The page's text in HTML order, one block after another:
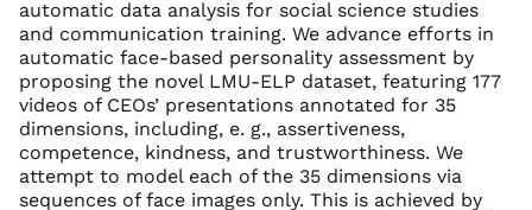
automatic data analysis for social science studies
and communication training. We advance efforts in
automatic face-based personality assessment by
proposing the novel LMU-ELP dataset, featuring 177
videos of CEOs’ presentations annotated for 35
dimensions, including, e. g., assertiveness,
competence, kindness, and trustworthiness. We
attempt to model each of the 35 dimensions via
sequences of face images only. This is achieved by